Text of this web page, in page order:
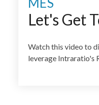
Let's Get
Watch this video to
leverage Intraratio's